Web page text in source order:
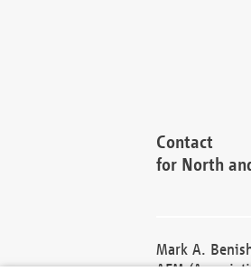
Contact
for North
Mark A.